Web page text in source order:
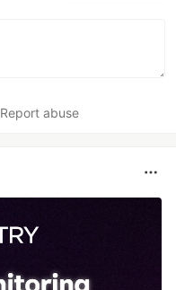
Report abuse